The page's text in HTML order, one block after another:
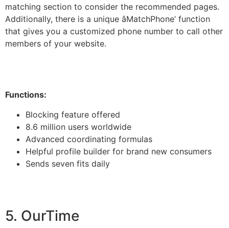
matching section to consider the recommended pages.
Additionally, there is a unique âMatchPhone’ function
that gives you a customized phone number to call other
members of your website.
Functions:
Blocking feature offered
8.6 million users worldwide
Advanced coordinating formulas
Helpful profile builder for brand new consumers
Sends seven fits daily
5. OurTime